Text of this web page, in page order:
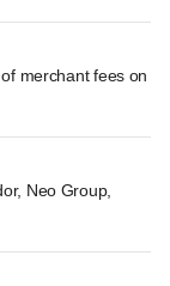
merchant fees on
Neo Group,